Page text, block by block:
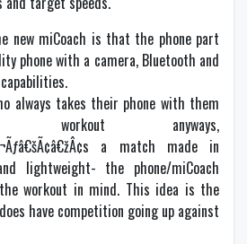
new miCoach is that the phone part
phone with a camera, Bluetooth and
always takes their phone with them
anyways,
a match made in
lightweight- the phone/miCoach
workout in mind. This idea is the
have competition going up against